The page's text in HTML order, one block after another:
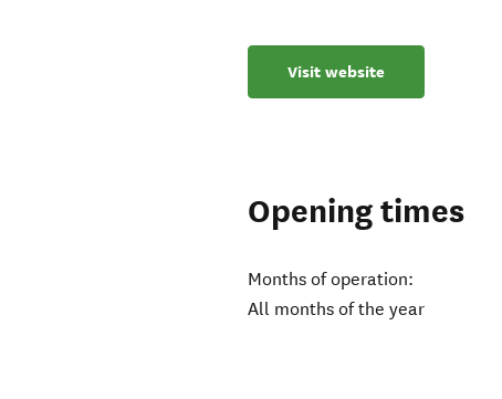
Visit website
Opening times
Months of operation:
All months of the year